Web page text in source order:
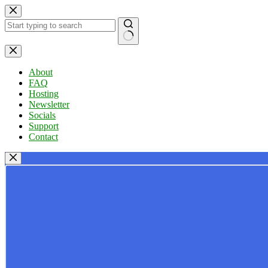
Skip
to
content
No
results
About
FAQ
Hosting
Newsletter
Socials
Support
Contact